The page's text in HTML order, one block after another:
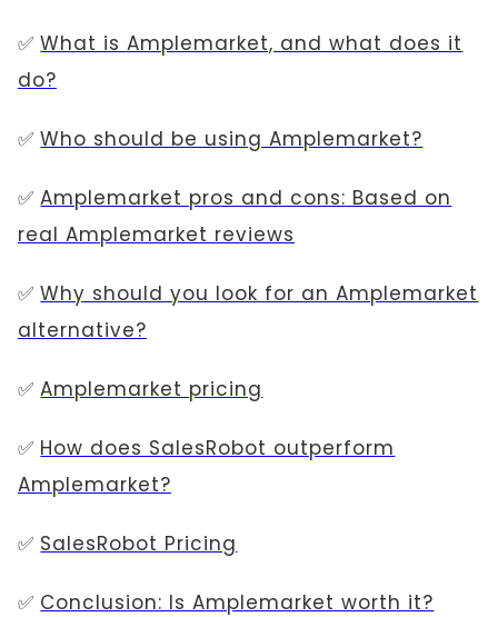
✅What is Amplemarket, and what does it
do?
✅Who should be using Amplemarket?
✅Amplemarket pros and cons: Based on
real Amplemarket reviews
✅Why should you look for an Amplemarket
alternative?
✅Amplemarket pricing
✅ How does SalesRobot outperform
Amplemarket?
✅ SalesRobot Pricing
✅ Conclusion: Is Amplemarket worth it?